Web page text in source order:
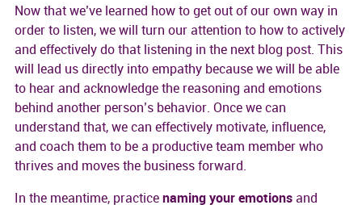
Now that we’ve learned how to get out of our own way in
order to listen, we will turn our attention to how to actively
and effectively do that listening in the next blog post. This
will lead us directly into empathy because we will be able
to hear and acknowledge the reasoning and emotions
behind another person’s behavior. Once we can
understand that, we can effectively motivate, influence,
and coach them to be a productive team member who
thrives and moves the business forward.
In the meantime, practicenaming your emotionsand